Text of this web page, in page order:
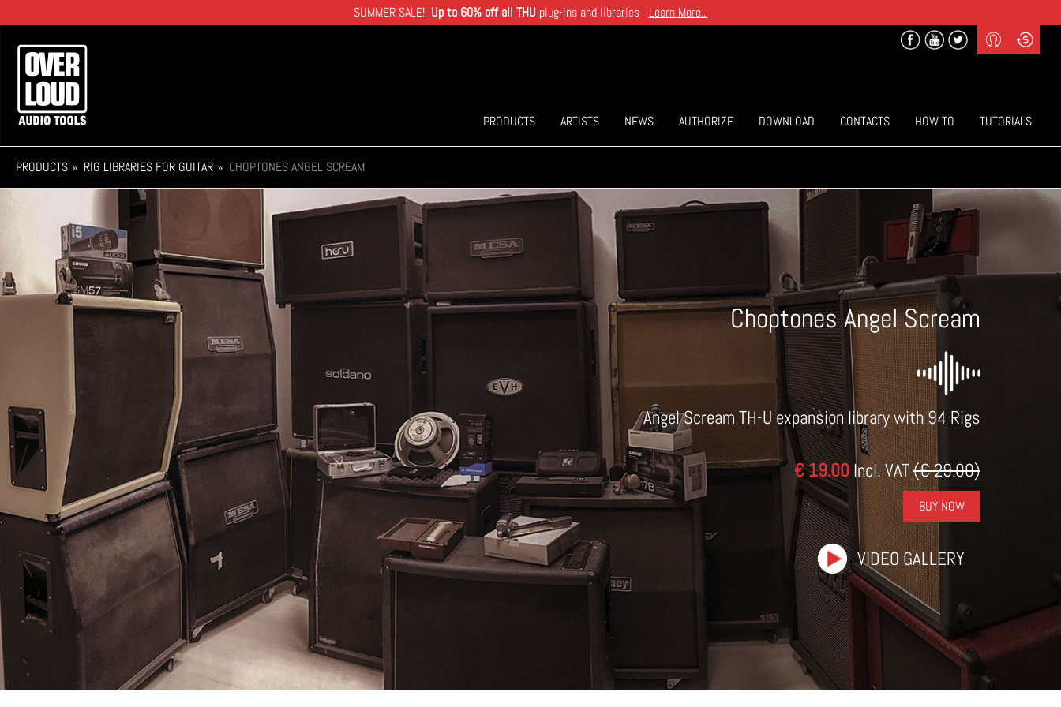
to
main
content
SUMMER SALE! Up to 60% off all THU plug-ins and libraries Learn More...
Profile
Login
Curr
($) US Dollars
Main
navigation
PRODUCTS ARTISTS NEWS AUTHORIZE DOWNLOAD CONTACTS HOW TO TUTORIALS
PRODUCTS RIG LIBRARIES FOR GUITAR CHOPTONES ANGEL SCREAM
Choptones Angel Scream
Angel Scream TH-U expansion library with 94 Rigs
€ 19.00 Incl. VAT(€ 29.00)
BUY NOW
VIDEO GALLERY